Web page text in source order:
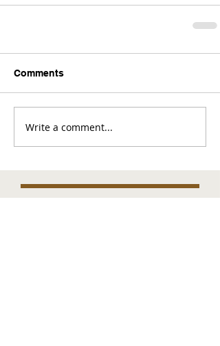
Comments
Write a comment...